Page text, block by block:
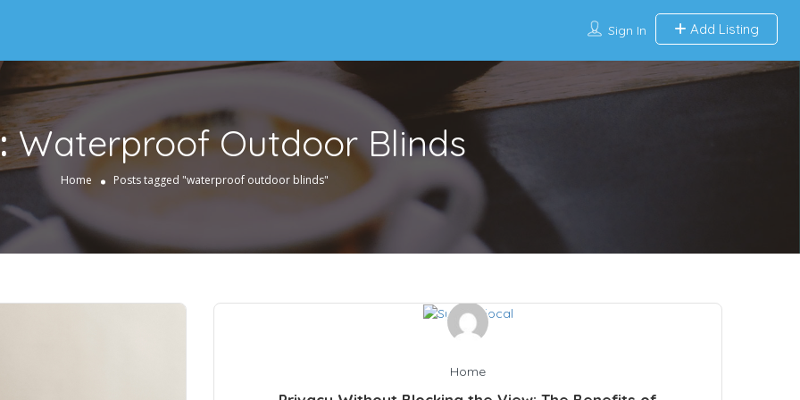
Sign In Add Listing
Waterproof Outdoor Blinds
Home Posts tagged "waterproof outdoor blinds"
Home